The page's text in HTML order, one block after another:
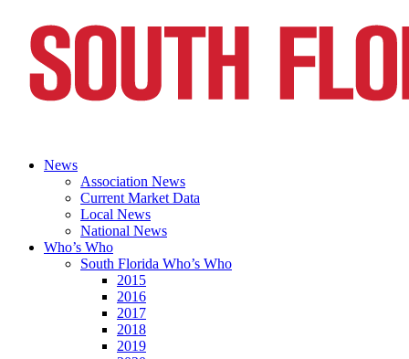
News
Association News
Current Market Data
Local News
National News
Who’s Who
South Florida Who’s Who
2015
2016
2017
2018
2019